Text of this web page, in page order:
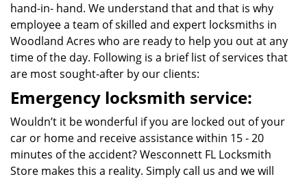
hand-in- hand. We understand that and that is why
employee a team of skilled and expert locksmiths in
Woodland Acres who are ready to help you out at any
time of the day. Following is a brief list of services that
are most sought-after by our clients:
Emergency locksmith service:
Wouldn’t it be wonderful if you are locked out of your
car or home and receive assistance within 15 - 20
minutes of the accident? Wesconnett FL Locksmith
Store makes this a reality. Simply call us and we will